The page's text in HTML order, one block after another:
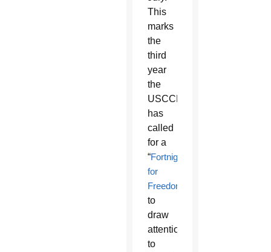
This
marks
the
third
year
the
USCCB
has
called
for a
“Fortnight
for
Freedom
to
draw
attention
to